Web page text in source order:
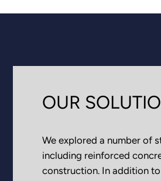
OUR
We explored a number of
including reinforced
construction. In addition